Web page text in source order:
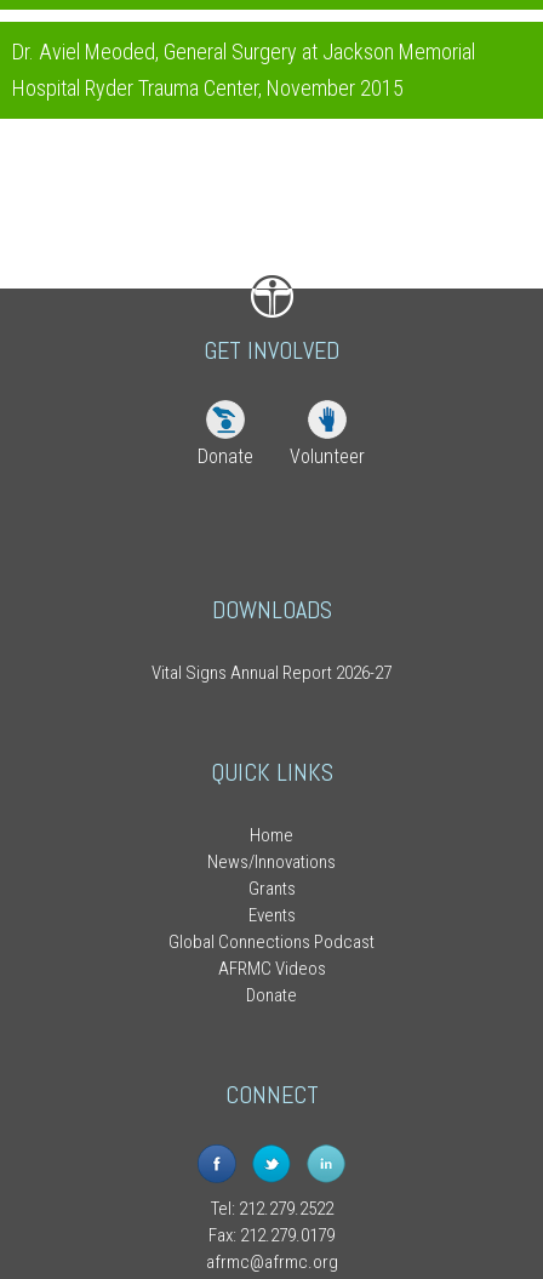
Dr. Aviel Meoded, General Surgery at Jackson Memorial
Hospital Ryder Trauma Center, November 2015
GET INVOLVED
Donate Volunteer
DOWNLOADS
Vital Signs Annual Report 2026-27
QUICK LINKS
Home
News/Innovations
Grants
Events
Global Connections Podcast
AFRMC Videos
Donate
CONNECT
Tel: 212.279.2522
Fax: 212.279.0179
afrmc@afrmc.org